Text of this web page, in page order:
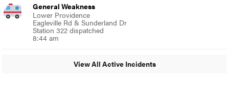
General Weakness
Lower Providence
Eagleville Rd & Sunderland Dr
Station 322 dispatched
8:44 am
View All Active Incidents